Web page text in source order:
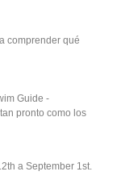
comprender qué
Guide -
pronto como los
a September 1st.